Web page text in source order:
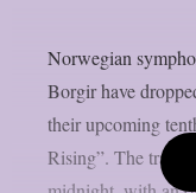
Norwegian
Borgir have
their upcoming
Rising”. The track